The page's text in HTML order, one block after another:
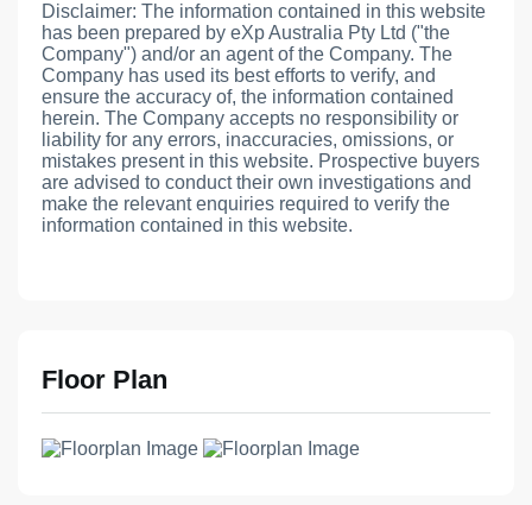
Disclaimer: The information contained in this website
has been prepared by eXp Australia Pty Ltd ("the
Company") and/or an agent of the Company. The
Company has used its best efforts to verify, and
ensure the accuracy of, the information contained
herein. The Company accepts no responsibility or
liability for any errors, inaccuracies, omissions, or
mistakes present in this website. Prospective buyers
are advised to conduct their own investigations and
make the relevant enquiries required to verify the
information contained in this website.
Floor Plan